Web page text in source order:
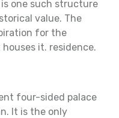
one such structure
value. The
for the
it. residence.
four-sided palace
It is the only